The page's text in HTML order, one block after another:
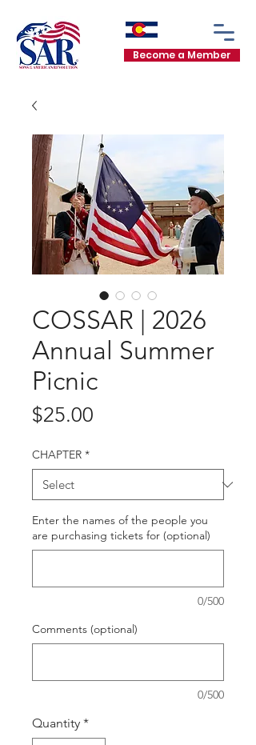
Become a Member
COSSAR | 2026
Annual Summer
Picnic
$25.00
CHAPTER *
Enter the names of the people you
are purchasing tickets for (optional)
0/500
Comments (optional)
0/500
Quantity *